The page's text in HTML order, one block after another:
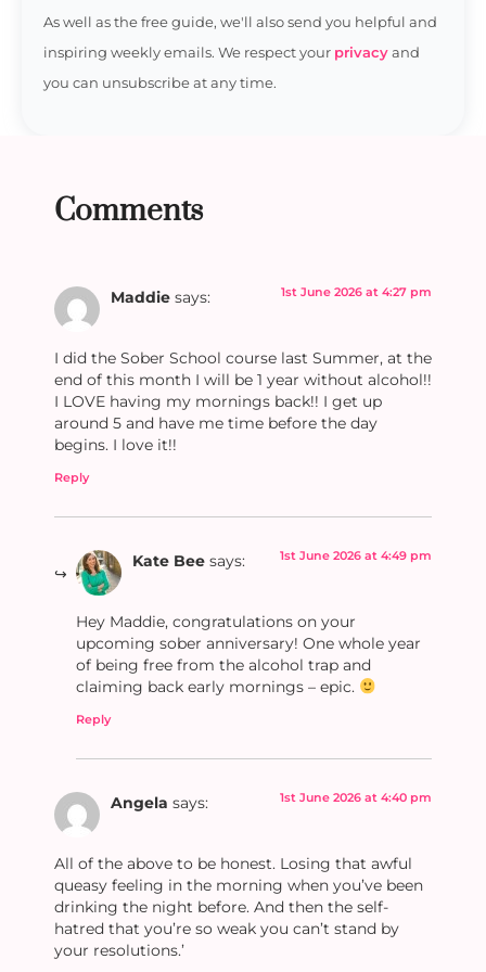
As well as the free guide, we'll also send you helpful and
inspiring weekly emails. We respect your privacyand
you can unsubscribe at any time.
Comments
Maddie says: 1st June 2026 at 4:27 pm
I did the Sober School course last Summer, at the
end of this month I will be 1 year without alcohol!!
I LOVE having my mornings back!! I get up
around 5 and have me time before the day
begins. I love it!!
Reply
Kate Bee says: 1st June 2026 at 4:49 pm
Hey Maddie, congratulations on your
upcoming sober anniversary! One whole year
of being free from the alcohol trap and
claiming back early mornings – epic.
Reply
Angela says: 1st June 2026 at 4:40 pm
All of the above to be honest. Losing that awful
queasy feeling in the morning when you’ve been
drinking the night before. And then the self-
hatred that you’re so weak you can’t stand by
your resolutions.’